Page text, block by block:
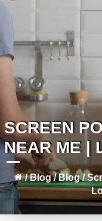
SCREEN
NEAR ME |
/Blog /Blog/